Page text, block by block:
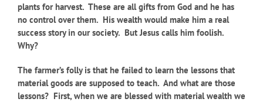
plants for harvest. These are all gifts from God and he has
no control over them. His wealth would make him a real
success story in our society. But Jesus calls him foolish.
Why?
The farmer’s folly is that he failed to learn the lessons that
material goods are supposed to teach. And what are those
lessons? First, when we are blessed with material wealth we